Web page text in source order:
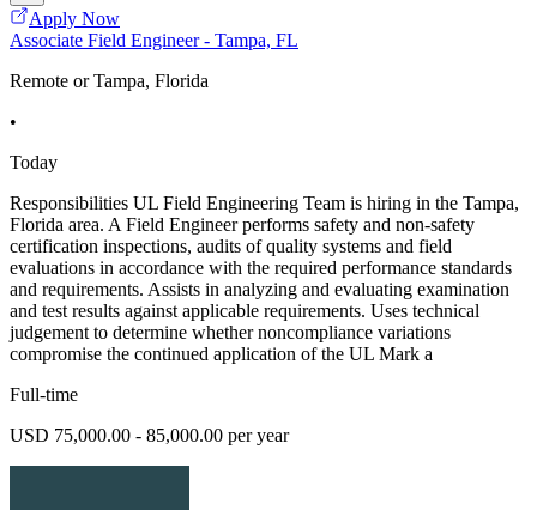
Apply Now
Associate Field Engineer - Tampa, FL
Remote or Tampa, Florida
•
Today
Responsibilities UL Field Engineering Team is hiring in the Tampa,
Florida area. A Field Engineer performs safety and non-safety
certification inspections, audits of quality systems and field
evaluations in accordance with the required performance standards
and requirements. Assists in analyzing and evaluating examination
and test results against applicable requirements. Uses technical
judgement to determine whether noncompliance variations
compromise the continued application of the UL Mark a
Full-time
USD 75,000.00 - 85,000.00 per year